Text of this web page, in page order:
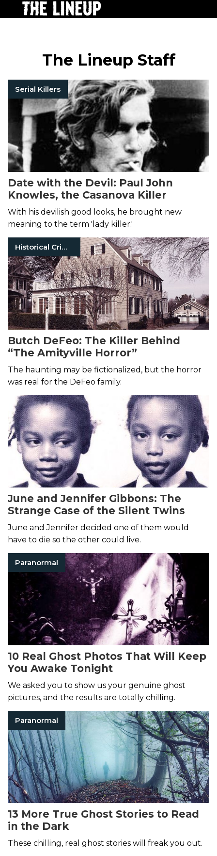
The Lineup Staff
Serial Killers
Date with the Devil: Paul John
Knowles, the Casanova Killer
With his devilish good looks, he brought new
meaning to the term 'lady killer.'
Historical Crimes
Butch DeFeo: The Killer Behind
“The Amityville Horror”
The haunting may be fictionalized, but the horror
was real for the DeFeo family.
June and Jennifer Gibbons: The
Strange Case of the Silent Twins
June and Jennifer decided one of them would
have to die so the other could live.
Paranormal
10 Real Ghost Photos That Will Keep
You Awake Tonight
We asked you to show us your genuine ghost
pictures, and the results are totally chilling.
Paranormal
13 More True Ghost Stories to Read
in the Dark
These chilling, real ghost stories will freak you out.